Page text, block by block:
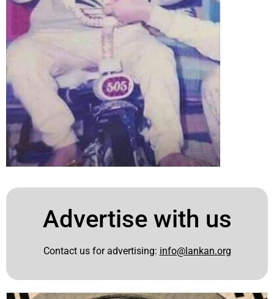
Advertise with us
Contact us for advertising: info@lankan.org